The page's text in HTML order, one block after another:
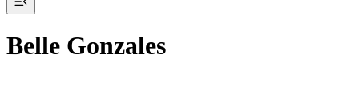
Belle Gonzales